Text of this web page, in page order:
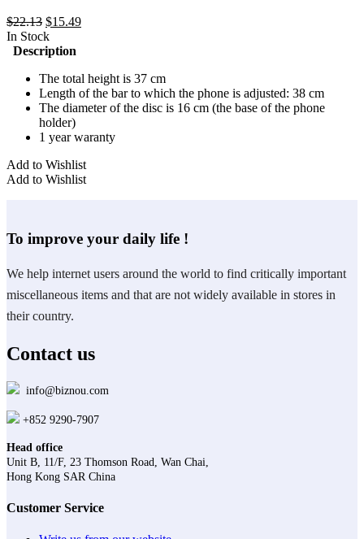
$22.13 Original
price
was:
$15.49Current
In Stock
Description
The total height is 37 cm
Length of the bar to which the phone is adjusted: 38 cm
The diameter of the disc is 16 cm (the base of the phone
holder)
1 year waranty
Add to Wishlist
Add to Wishlist
To improve your daily life !
We help internet users around the world to find critically important
miscellaneous items and that are not widely available in stores in
their country.
Contact us
info@biznou.com
+852 9290-7907
Head office
Unit B, 11/F, 23 Thomson Road, Wan Chai,
Hong Kong SAR China
Customer Service